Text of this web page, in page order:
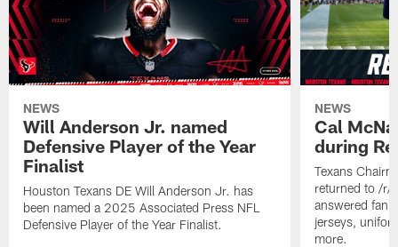
NEWS
Will Anderson Jr. named
Defensive Player of the Year
Finalist
Houston Texans DE Will Anderson Jr. has
been named a 2025 Associated Press NFL
Defensive Player of the Year Finalist.
NEWS
Cal
during
Texans
returned to /r/
answered fan
jerseys,
more.